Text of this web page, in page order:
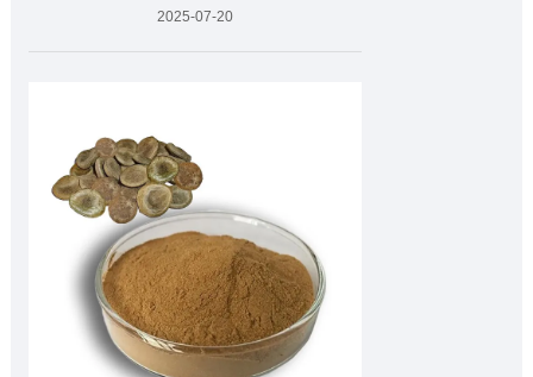
2025-07-20